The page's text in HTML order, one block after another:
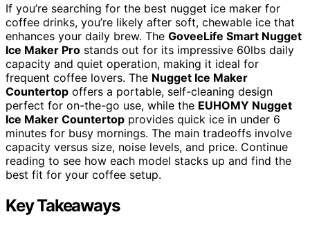
If you’re searching for the best nugget ice maker for
coffee drinks, you’re likely after soft, chewable ice that
enhances your daily brew. The GoveeLife Smart Nugget
Ice Maker Pro stands out for its impressive 60lbs daily
capacity and quiet operation, making it ideal for
frequent coffee lovers. The Nugget Ice Maker
Countertop offers a portable, self-cleaning design
perfect for on-the-go use, while the EUHOMY Nugget
Ice Maker Countertop provides quick ice in under 6
minutes for busy mornings. The main tradeoffs involve
capacity versus size, noise levels, and price. Continue
reading to see how each model stacks up and find the
best fit for your coffee setup.
Key Takeaways